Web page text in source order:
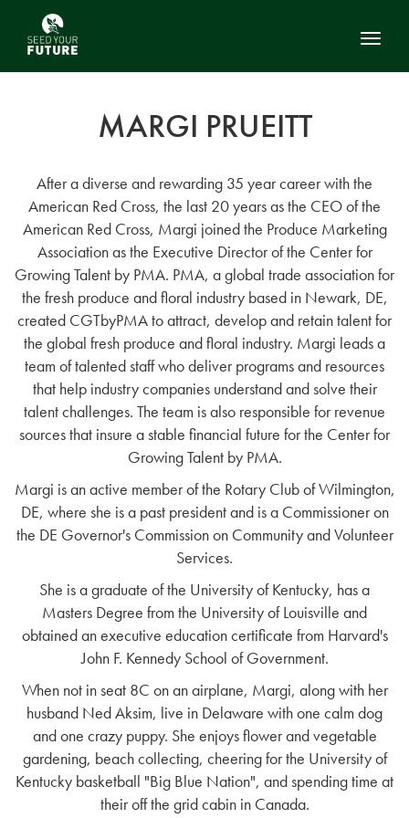
MARGI PRUEITT
After a diverse and rewarding 35 year career with the
American Red Cross, the last 20 years as the CEO of the
American Red Cross, Margi joined the Produce Marketing
Association as the Executive Director of the Center for
Growing Talent by PMA. PMA, a global trade association for
the fresh produce and floral industry based in Newark, DE,
created CGTbyPMA to attract, develop and retain talent for
the global fresh produce and floral industry. Margi leads a
team of talented staff who deliver programs and resources
that help industry companies understand and solve their
talent challenges. The team is also responsible for revenue
sources that insure a stable financial future for the Center for
Growing Talent by PMA.
Margi is an active member of the Rotary Club of Wilmington,
DE, where she is a past president and is a Commissioner on
the DE Governor's Commission on Community and Volunteer
Services.
She is a graduate of the University of Kentucky, has a
Masters Degree from the University of Louisville and
obtained an executive education certificate from Harvard's
John F. Kennedy School of Government.
When not in seat 8C on an airplane, Margi, along with her
husband Ned Aksim, live in Delaware with one calm dog
and one crazy puppy. She enjoys flower and vegetable
gardening, beach collecting, cheering for the University of
Kentucky basketball "Big Blue Nation", and spending time at
their off the grid cabin in Canada.